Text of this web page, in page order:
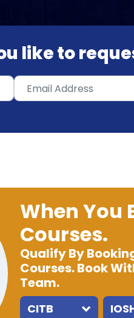
like to
When You
Courses.
Qualify By
Courses. Book
Team.